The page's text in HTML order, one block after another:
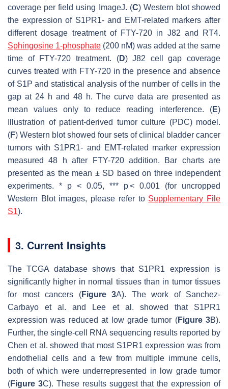
coverage per field using ImageJ. (C) Western blot showed
the expression of S1PR1- and EMT-related markers after
different dosage treatment of FTY-720 in J82 and RT4.
Sphingosine 1-phosphate (200 nM) was added at the same
time of FTY-720 treatment. (D) J82 cell gap coverage
curves treated with FTY-720 in the presence and absence
of S1P and statistical analysis of the number of cells in the
gap at 24 h and 48 h. The curve data are presented as
mean values only to reduce reading interference. (E)
Illustration of patient-derived tumor culture (PDC) model.
(F) Western blot showed four sets of clinical bladder cancer
tumors with S1PR1- and EMT-related marker expression
measured 48 h after FTY-720 addition. Bar charts are
presented as the mean ± SD based on three independent
experiments. * p < 0.05, *** p< 0.001 (for uncropped
Western Blot images, please refer to Supplementary File
S1).
3. Current Insights
The TCGA database shows that S1PR1 expression is
significantly higher in normal tissues than in tumor tissues
for most cancers (Figure 3A). The work of Sanchez-
Carbayo et al. and Lee et al. showed that S1PR1
expression was reduced at low grade tumor (Figure 3B).
Further, the single-cell RNA sequencing results reported by
Chen et al. showed that most S1PR1 expression was from
endothelial cells and a few from multiple immune cells,
both of which were underrepresented in low grade tumor
(Figure 3C). These results suggest that the expression of